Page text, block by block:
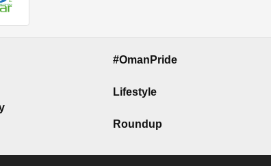
#OmanPride
Lifestyle
Roundup